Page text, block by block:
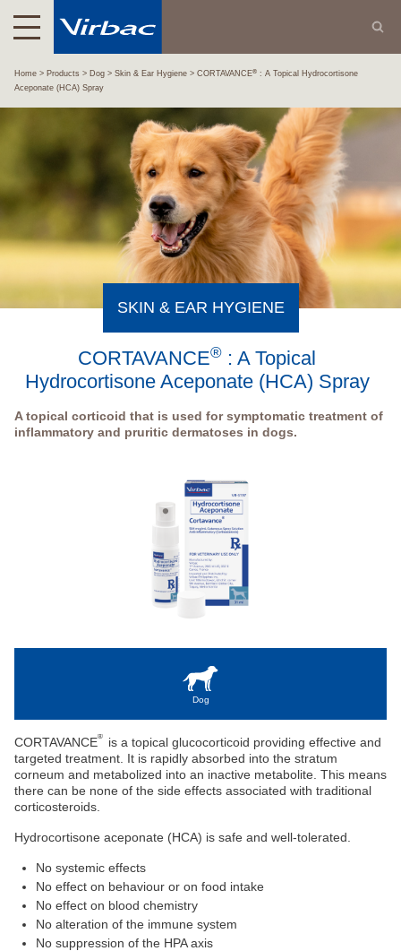
Home Products Dog Skin & Ear Hygiene CORTAVANCE® : A Topical Hydrocortisone
Aceponate (HCA) Spray
SKIN & EAR HYGIENE
CORTAVANCE® : A Topical
Hydrocortisone Aceponate (HCA) Spray
A topical corticoid that is used for symptomatic treatment of
inflammatory and pruritic dermatoses in dogs.
Dog
CORTAVANCE®
is a topical glucocorticoid providing effective and
targeted treatment. It is rapidly absorbed into the stratum
corneum and metabolized into an inactive metabolite. This means
there can be none of the side effects associated with traditional
corticosteroids.
Hydrocortisone aceponate (HCA) is safe and well-tolerated.
No systemic effects
No effect on behaviour or on food intake
No effect on blood chemistry
No alteration of the immune system
No suppression of the HPA axis